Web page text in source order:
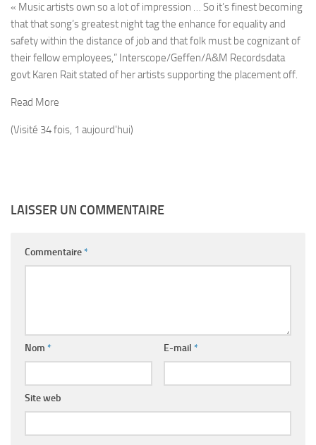
« Music artists own so a lot of impression … So it’s finest becoming
that that song’s greatest night tag the enhance for equality and
safety within the distance of job and that folk must be cognizant of
their fellow employees,” Interscope/Geffen/A&M Recordsdata
govt Karen Rait stated of her artists supporting the placement off.
Read More
(Visité 34 fois, 1 aujourd'hui)
LAISSER UN COMMENTAIRE
Commentaire*
Nom * E-mail *
Site web